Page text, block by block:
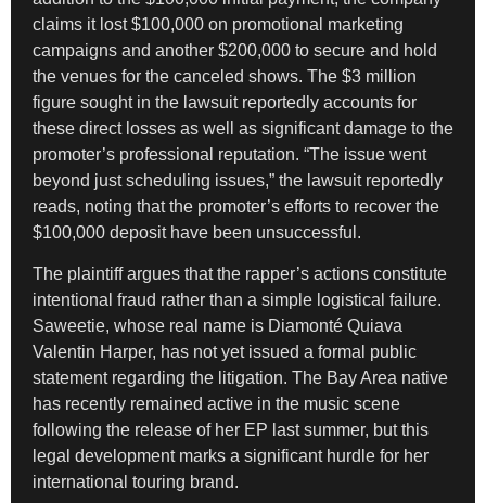
claims it lost $100,000 on promotional marketing
campaigns and another $200,000 to secure and hold
the venues for the canceled shows. The $3 million
figure sought in the lawsuit reportedly accounts for
these direct losses as well as significant damage to the
promoter’s professional reputation. “The issue went
beyond just scheduling issues,” the lawsuit reportedly
reads, noting that the promoter’s efforts to recover the
$100,000 deposit have been unsuccessful.
The plaintiff argues that the rapper’s actions constitute
intentional fraud rather than a simple logistical failure.
Saweetie, whose real name is Diamonté Quiava
Valentin Harper, has not yet issued a formal public
statement regarding the litigation. The Bay Area native
has recently remained active in the music scene
following the release of her EP last summer, but this
legal development marks a significant hurdle for her
international touring brand.